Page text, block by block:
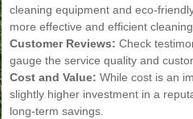
cleaning equipment and eco-
more effective and efficient
Customer Reviews: Check
gauge the service quality and
Cost and Value: While cost is an
slightly higher investment in a
long-term savings.